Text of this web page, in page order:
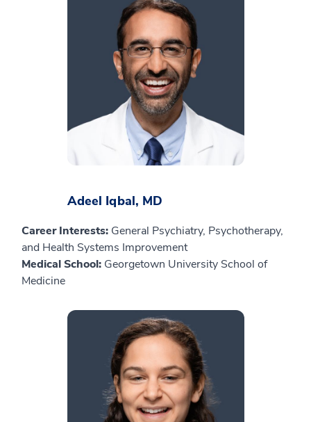
Adeel Iqbal, MD
Career Interests: General Psychiatry, Psychotherapy,
and Health Systems Improvement
Medical School: Georgetown University School of
Medicine